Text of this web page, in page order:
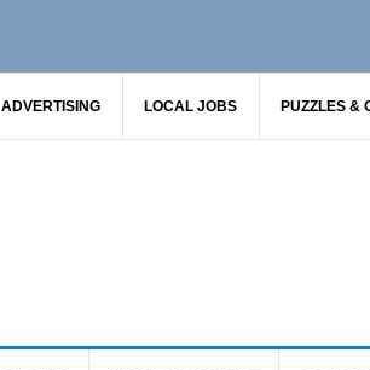
ADVERTISING LOCAL JOBS PUZZLES &